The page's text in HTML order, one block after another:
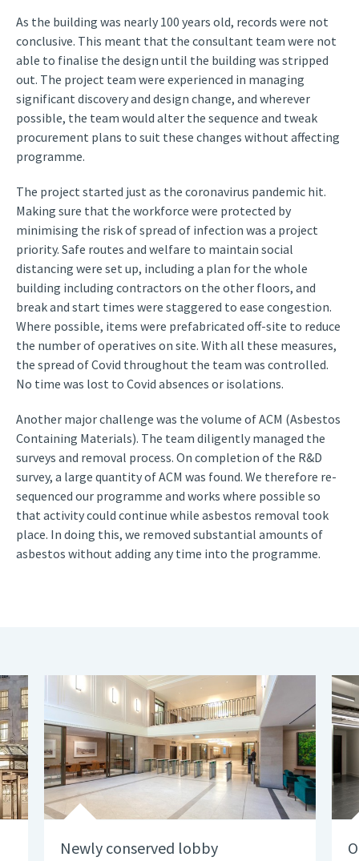
As the building was nearly 100 years old, records were not
conclusive. This meant that the consultant team were not
able to finalise the design until the building was stripped
out. The project team were experienced in managing
significant discovery and design change, and wherever
possible, the team would alter the sequence and tweak
procurement plans to suit these changes without affecting
programme.
The project started just as the coronavirus pandemic hit.
Making sure that the workforce were protected by
minimising the risk of spread of infection was a project
priority. Safe routes and welfare to maintain social
distancing were set up, including a plan for the whole
building including contractors on the other floors, and
break and start times were staggered to ease congestion.
Where possible, items were prefabricated off-site to reduce
the number of operatives on site. With all these measures,
the spread of Covid throughout the team was controlled.
No time was lost to Covid absences or isolations.
Another major challenge was the volume of ACM (Asbestos
Containing Materials). The team diligently managed the
surveys and removal process. On completion of the R&D
survey, a large quantity of ACM was found. We therefore re-
sequenced our programme and works where possible so
that activity could continue while asbestos removal took
place. In doing this, we removed substantial amounts of
asbestos without adding any time into the programme.
Newly conserved lobby